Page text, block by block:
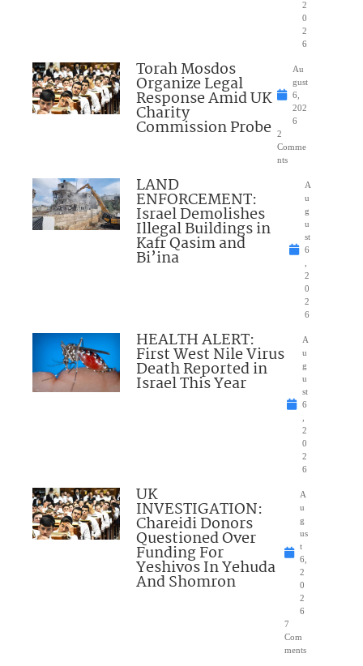
2
0
2
6
Torah Mosdos
Organize Legal
Response Amid UK
Charity
Commission Probe
Au
gust
6,
202
6
2
Comme
nts
LAND
ENFORCEMENT:
Israel Demolishes
Illegal Buildings in
Kafr Qasim and
Bi’ina
A
u
g
u
st
6
2
0
2
6
HEALTH ALERT:
First West Nile Virus
Death Reported in
Israel This Year
A
u
g
u
st
6
2
0
2
6
UK
INVESTIGATION:
Chareidi Donors
Questioned Over
Funding For
Yeshivos In Yehuda
And Shomron
A
u
g
us
t
6,
2
0
2
6
7
Com
ments